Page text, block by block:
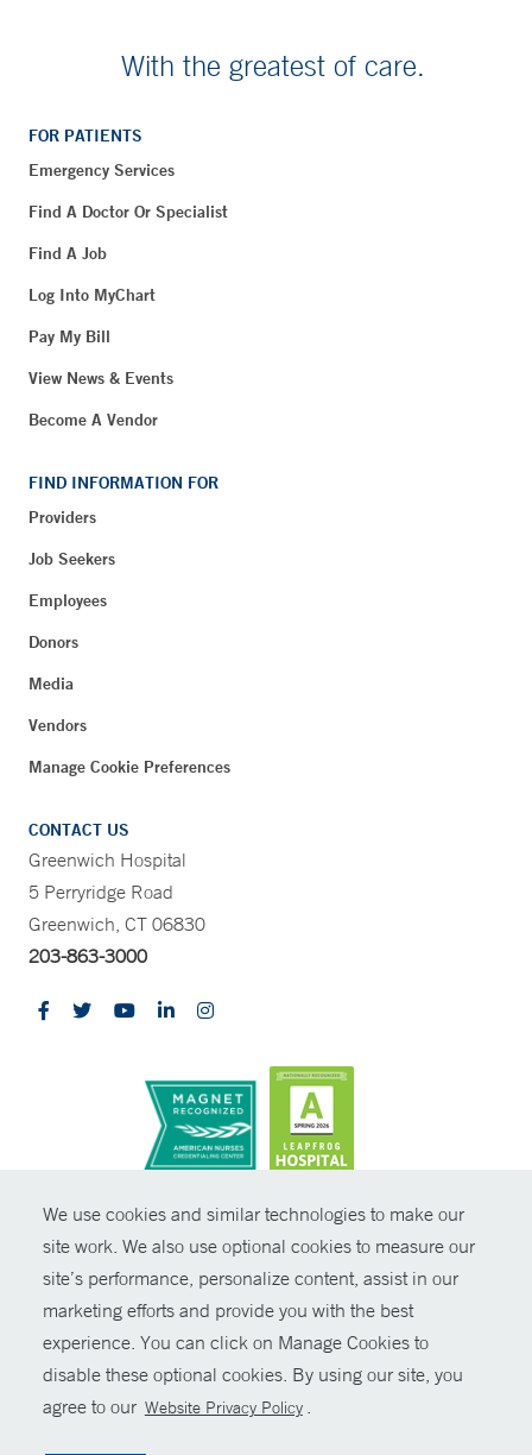
We use cookies and similar technologies to make our
site work. We also use optional cookies to measure our
site’s performance, personalize content, assist in our
marketing efforts and provide you with the best
experience. You can click on Manage Cookies to
disable these optional cookies. By using our site, you
agree to our Website Privacy Policy .
With the greatest of care.
FOR PATIENTS
Emergency Services
Find A Doctor Or Specialist
Find A Job
Log Into MyChart
Pay My Bill
View News & Events
Become A Vendor
FIND INFORMATION FOR
Providers
Job Seekers
Employees
Donors
Media
Vendors
Manage Cookie Preferences
CONTACT US
Greenwich Hospital
5 Perryridge Road
Greenwich, CT 06830
203-863-3000
© Copyright 2026 Yale New Haven Health
Policies
Non-Discrimination
Price Transparency